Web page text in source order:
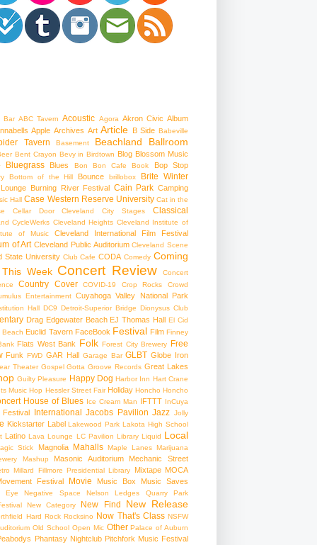
Bar ABC Tavern Acoustic Agora Akron Civic Album
Apple Archives Art Article B Side Babeville
Tavern Basement Beachland Ballroom
Bent Crayon Bevy in Birdtown Blog Blossom Music
Bluegrass Blues Bon Bon Cafe Book Bop Stop
Bottom of the Hill Bounce brillobox Brite Winter
Burning River Festival Cain Park Camping
Hall Case Western Reserve University Cat in the
Cellar Door Cleveland City Stages Classical
CycleWerks Cleveland Heights Cleveland Institute of
of Music
Cleveland International Film Festival
of Art Cleveland Public Auditorium Cleveland Scene
State University Club Cafe CODA Comedy Coming
Week Concert Review
Concert
Country Cover COVID-19 Crop Rocks
Crowd
Entertainment Cuyahoga Valley National Park
Hall DC9 Detroit-Superior Bridge Dionysus Club
Drag Edgewater Beach EJ Thomas Hall El Cid
Beach Euclid Tavern FaceBook Festival Film Finney
Flats West Bank Folk Forest City Brewery Free
Funk FWD GAR Hall Garage Bar GLBT Globe Iron
Theater Gospel Gotta Groove Records Great Lakes
Guilty Pleasure Happy Dog Harbor Inn Hart Crane
Music Hop Hessler Street Fair Holiday Honcho Honcho
House of Blues Ice Cream Man IFTTT InCuya
Festival International Jacobs Pavilion Jazz Jolly
Kickstarter Label Lakewood Park Lakota High School
Latino Lava Lounge LC Pavilion Library Liquid Local
Stick Magnolia Mahalls Maple Lanes Marijuana
Mashup Masonic Auditorium Mechanic Street
Millard Fillmore Presidential Library Mixtape MOCA
Festival
Movie Music Box Music Saves
Eye Negative Space
Nelson Ledges Quarry Park
New Category New Find New Release
Hard Rock Rocksino Now That's Class NSFW
Old School Open Mic Other Palace of Auburn
Phantasy Nightclub Pitchfork Music Festival